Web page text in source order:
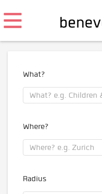
What?
Where?
Radius